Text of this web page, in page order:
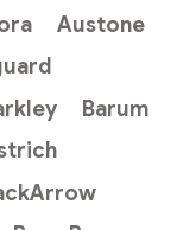
Austone
Barum